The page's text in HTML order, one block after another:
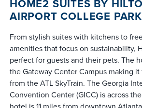
HOME2 SUITES BY
AIRPORT COLLEGE PARK
From stylish suites with kitchens to
amenities that focus on sustainability,
perfect for guests and their pets. The
the Gateway Center Campus making
from the ATL SkyTrain. The Georgia
Convention Center (GICC) is across